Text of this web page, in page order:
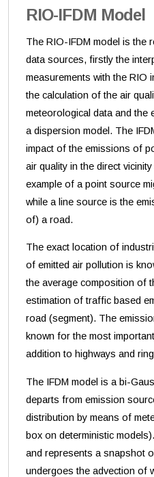
RIO-IFDM Model
The RIO-IFDM model is the
data sources, firstly the
measurements with the RIO
the calculation of the air
meteorological data and
a dispersion model. The
impact of the emissions of
air quality in the direct
example of a point source
while a line source is the
of) a road.
The exact location of
of emitted air pollution is
the average composition of
estimation of traffic based
road (segment). The
known for the most
addition to highways and
The IFDM model is a bi-
departs from emission
distribution by means of
box on deterministic
and represents a snapshot
undergoes the advection of